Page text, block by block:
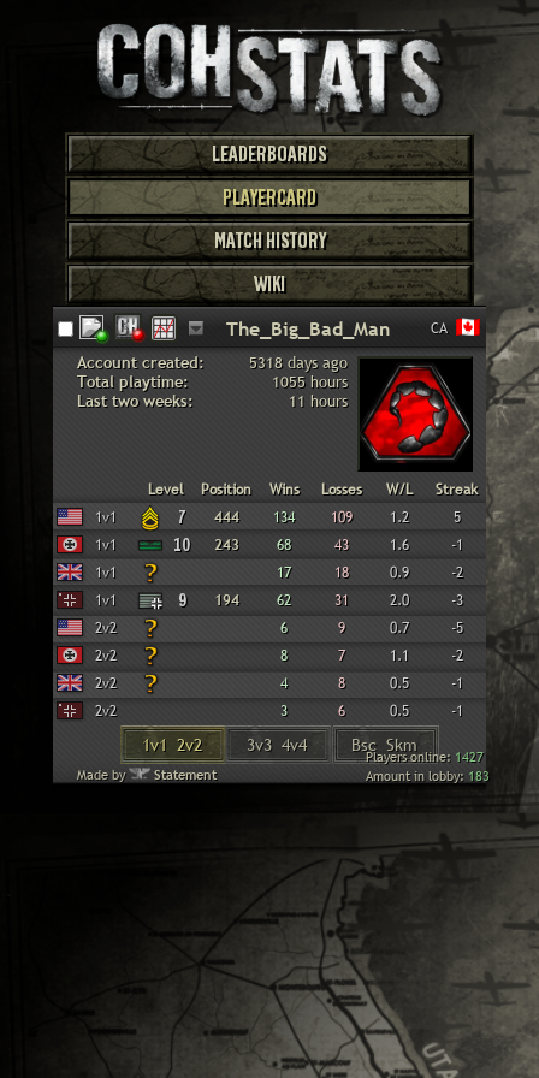
LEADERBOARDS
PLAYERCARD
MATCH HISTORY
WIKI
CA
Account created:
5318 days ago
Total playtime:
1055 hours
Last two weeks:
11 hours
Level Position Wins Losses W/L
Streak
American
1v1 7 444 134 109 1.2
5
Wehrmacht
1v1 10 243 68 43 1.6
-1
British1v1 17 18 0.9
-2
Panzer Elite
1v1 9 194 62 31 2.0
-3
American
2v2 6 9 0.7
-5
Wehrmacht
2v2 8 7 1.1
-2
British2v2 4 8 0.5
-1
Panzer Elite
2v2 3 6 0.5
-1
1v1 2v2
3v3 4v4 Bsc Skm
Players online: 1427
Amount in lobby: 183
Made by Statement